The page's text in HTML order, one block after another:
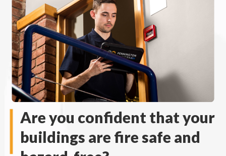
Are you confident that your
buildings are fire safe and